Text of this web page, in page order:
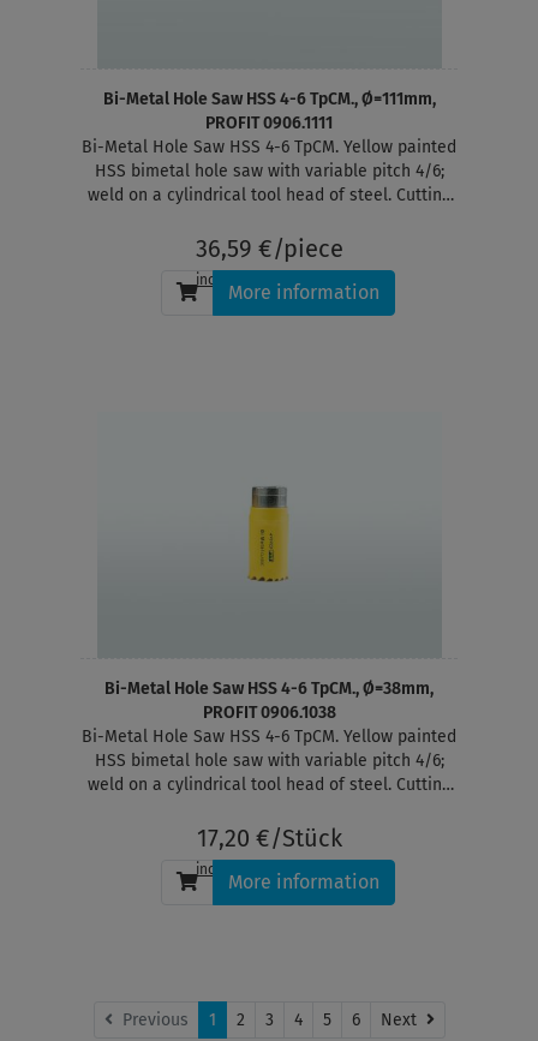
Bi-Metal Hole Saw HSS 4-6 TpCM., Ø=111mm,
PROFIT 0906.1111
Bi-Metal Hole Saw HSS 4-6 TpCM. Yellow painted
HSS bimetal hole saw with variable pitch 4/6;
weld on a cylindrical tool head of steel. Cutting
36,59 €/piece
incl. tax , plus shipping
More information
Bi-Metal Hole Saw HSS 4-6 TpCM., Ø=38mm,
PROFIT 0906.1038
Bi-Metal Hole Saw HSS 4-6 TpCM. Yellow painted
HSS bimetal hole saw with variable pitch 4/6;
weld on a cylindrical tool head of steel. Cutting
17,20 €/Stück
incl. tax , plus shipping
More information
Previous 1 2 3 4 5 6 Next Next